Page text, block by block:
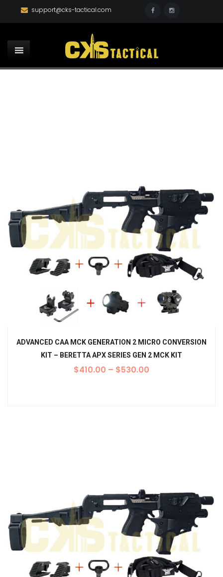
support@cks-tactical.com
ADVANCED CAA MCK GENERATION 2 MICRO CONVERSION
KIT – BERETTA APX SERIES GEN 2 MCK KIT
$410.00 – $530.00